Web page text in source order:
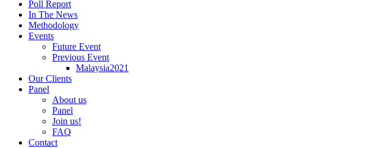
Poll Report
In The News
Methodology
Events
Future Event
Previous Event
Malaysia2021
Our Clients
Panel
About us
Panel
Join us!
FAQ
Contact